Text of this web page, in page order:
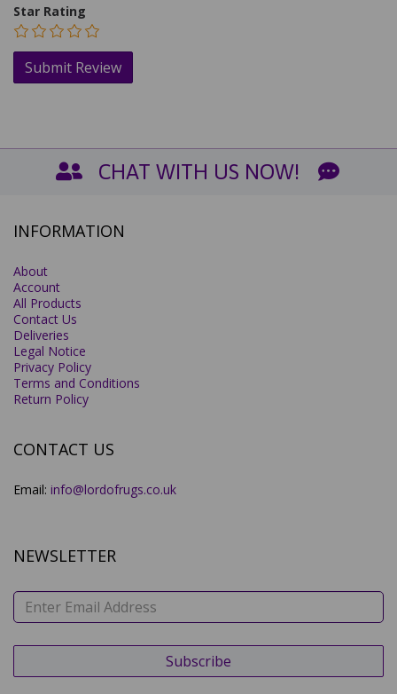
Star Rating
CHAT WITH US NOW!
INFORMATION
About
Account
All Products
Contact Us
Deliveries
Legal Notice
Privacy Policy
Terms and Conditions
Return Policy
CONTACT US
Email: info@lordofrugs.co.uk
NEWSLETTER